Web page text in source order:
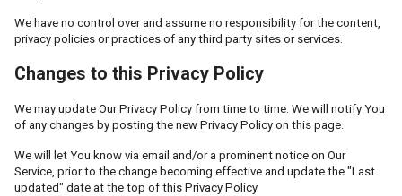
We have no control over and assume no responsibility for the content,
privacy policies or practices of any third party sites or services.
Changes to this Privacy Policy
We may update Our Privacy Policy from time to time. We will notify You
of any changes by posting the new Privacy Policy on this page.
We will let You know via email and/or a prominent notice on Our
Service, prior to the change becoming effective and update the "Last
updated" date at the top of this Privacy Policy.